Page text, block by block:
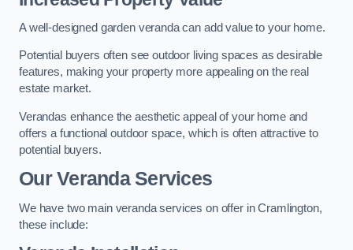
A well-designed garden veranda can add value to your home.
Potential buyers often see outdoor living spaces as desirable
features, making your property more appealing on the real
estate market.
Verandas enhance the aesthetic appeal of your home and
offers a functional outdoor space, which is often attractive to
potential buyers.
Our Veranda Services
We have two main veranda services on offer in Cramlington,
these include: